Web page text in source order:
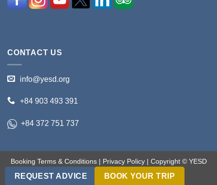
CONTACT US
info@yesd.org
+84 903 493 391
+84 372 751 737
Booking Terms & Conditions| Privacy Policy| Copyright © YESD
2017-2018. All rights reserved.
REQUEST ADVICE BOOK YOUR TRIP